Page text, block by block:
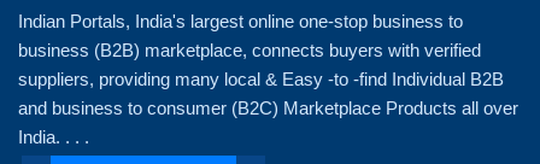
Indian Portals, India's largest online one-stop business to
business (B2B) marketplace, connects buyers with verified
suppliers, providing many local & Easy -to -find Individual B2B
and business to consumer (B2C) Marketplace Products all over
India. . . .